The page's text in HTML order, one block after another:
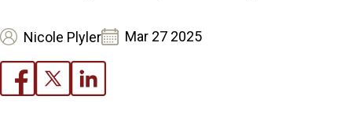
Nicole Plyler Mar 27 2025